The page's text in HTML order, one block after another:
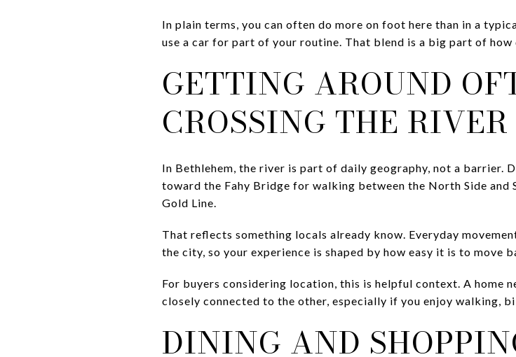
In plain terms, you can often do more on foot here than in a
use a car for part of your routine. That blend is a big part of
GETTING AROUND
CROSSING THE RIVER
In Bethlehem, the river is part of daily geography, not a barrier.
toward the Fahy Bridge for walking between the North Side and
Gold Line.
That reflects something locals already know. Everyday
the city, so your experience is shaped by how easy it is to move
For buyers considering location, this is helpful context. A home
closely connected to the other, especially if you enjoy walking,
DINING AND